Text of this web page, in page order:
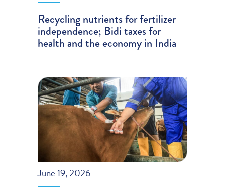
Recycling nutrients for fertilizer
independence; Bidi taxes for
health and the economy in India
June 19, 2026